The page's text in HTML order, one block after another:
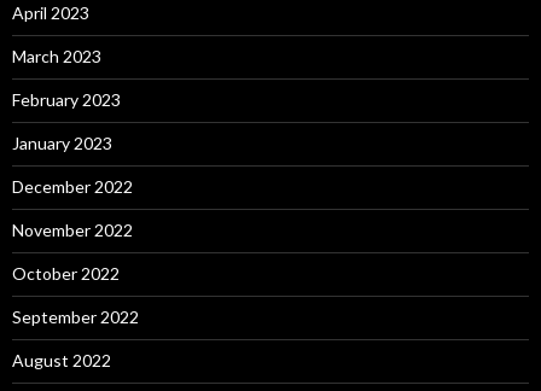
April 2023
March 2023
February 2023
January 2023
December 2022
November 2022
October 2022
September 2022
August 2022